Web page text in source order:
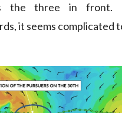
the three in front.
it seems complicated